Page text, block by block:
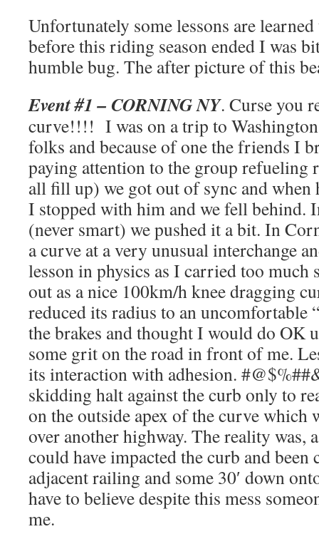
Unfortunately some lessons are
before this riding season ended I was
humble bug. The after picture of this
Event #1 – CORNING NY. Curse you
curve!!!! I was on a trip to
folks and because of one the friends I
paying attention to the group refueling
all fill up) we got out of sync and when
I stopped with him and we fell behind.
(never smart) we pushed it a bit. In
a curve at a very unusual interchange
lesson in physics as I carried too much
out as a nice 100km/h knee dragging
reduced its radius to an uncomfortable
the brakes and thought I would do OK
some grit on the road in front of me.
its interaction with adhesion.
skidding halt against the curb only to
on the outside apex of the curve which
over another highway. The reality was,
could have impacted the curb and been
adjacent railing and some 30′ down
have to believe despite this mess
me.